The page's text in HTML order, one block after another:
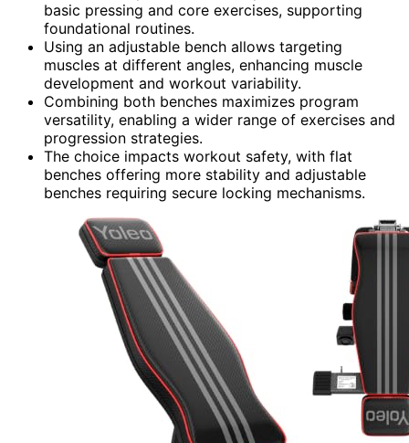
basic pressing and core exercises, supporting
foundational routines.
Using an adjustable bench allows targeting
muscles at different angles, enhancing muscle
development and workout variability.
Combining both benches maximizes program
versatility, enabling a wider range of exercises and
progression strategies.
The choice impacts workout safety, with flat
benches offering more stability and adjustable
benches requiring secure locking mechanisms.